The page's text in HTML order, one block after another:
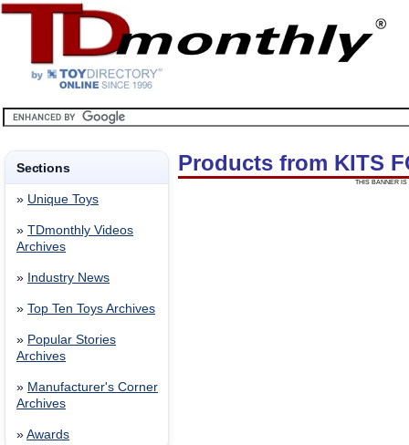
Sections
» Unique Toys
» TDmonthly Videos
Archives
» Industry News
» Top Ten Toys Archives
» Popular Stories
Archives
» Manufacturer's Corner
Archives
» Awards
Products from KITS
THIS BANNER IS